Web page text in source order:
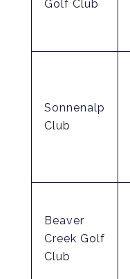
Golf Club
Sonnenalp
Club
Beaver
Creek Golf
Club